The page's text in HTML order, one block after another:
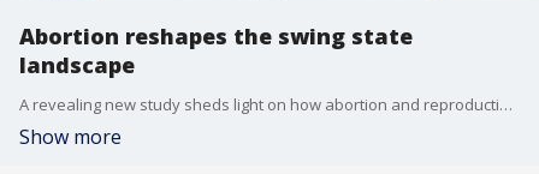
Abortion reshapes the swing state
landscape
A revealing new study sheds light on how abortion and reproductive rights are shaping the race in six crucial swing states. In North Carolina, a stunning admission about abortion has shaken up the governor's race - we'll explore what it means for the presidential contest. Plus, the battle for rural voters heats up as Republicans aim to expand their lead in less populated regions.
Show more